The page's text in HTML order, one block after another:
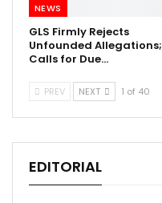
NEWS
GLS Firmly Rejects
Unfounded Allegations;
Calls for Due…
PREV NEXT 1 of 40
EDITORIAL